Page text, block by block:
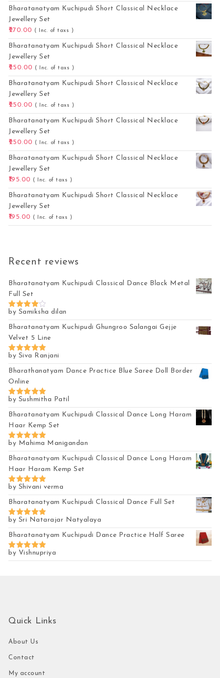
Bharatanatyam Kuchipudi Short Classical Necklace
Jewellery Set
270.00
( Inc. of taxs )
Bharatanatyam Kuchipudi Short Classical Necklace
Jewellery Set
250.00
( Inc. of taxs )
Bharatanatyam Kuchipudi Short Classical Necklace
Jewellery Set
250.00
( Inc. of taxs )
Bharatanatyam Kuchipudi Short Classical Necklace
Jewellery Set
250.00
( Inc. of taxs )
Bharatanatyam Kuchipudi Short Classical Necklace
Jewellery Set
195.00
( Inc. of taxs )
Bharatanatyam Kuchipudi Short Classical Necklace
Jewellery Set
195.00
( Inc. of taxs )
Recent reviews
Bharatanatyam Kuchipudi Classical Dance Black Metal
Full Set
Rated4
out of 5
by Samiksha dilan
Bharatanatyam Kuchipudi Ghungroo Salangai Gejje
Velvet 5 Line
Rated5
out of 5
by Siva Ranjani
Bharathanatyam Dance Practice Blue Saree Doll Border
Online
Rated5
out of 5
by Sushmitha Patil
Bharatanatyam Kuchipudi Classical Dance Long Haram
Haar Kemp Set
Rated5
out of 5
by Mahima Manigandan
Bharatanatyam Kuchipudi Classical Dance Long Haram
Haar Haram Kemp Set
Rated5
out of 5
by Shivani verma
Bharatanatyam Kuchipudi Classical Dance Full Set
Rated 5
out of 5
by Sri Natarajar Natyalaya
Bharatanatyam Kuchipudi Dance Practice Half Saree
Rated5
out of 5
by Vishnupriya
Quick Links
About Us
Contact
My account